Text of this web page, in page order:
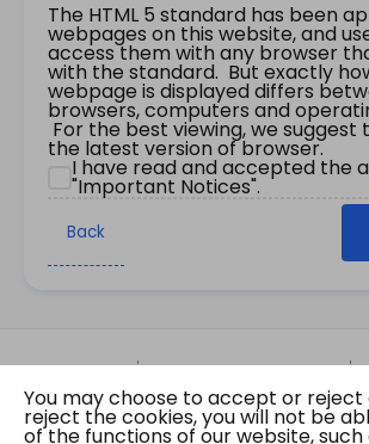
The HTML 5 standard has been
webpages on this website, and
access them with any browser
with the standard. But exactly
webpage is displayed differs
browsers, computers and
For the best viewing, we suggest
the latest version of browser.
I have read and accepted the
"Important Notices".
Back
Site Map Important Notices
Copyright © 2026 The
Kong Special Administrative
You may choose to accept or reject
reject the cookies, you will not be
of the functions of our website, such